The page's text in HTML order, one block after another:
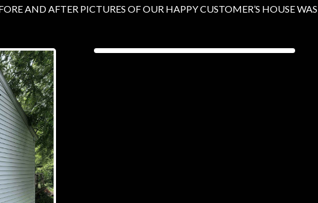
AND AFTER PICTURES OF OUR HAPPY CUSTOMER’S HOUSE